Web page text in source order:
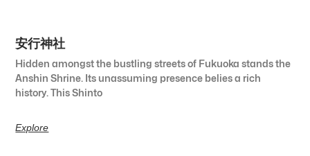
安行神社
Hidden amongst the bustling streets of Fukuoka stands the
Anshin Shrine. Its unassuming presence belies a rich
history. This Shinto
Explore